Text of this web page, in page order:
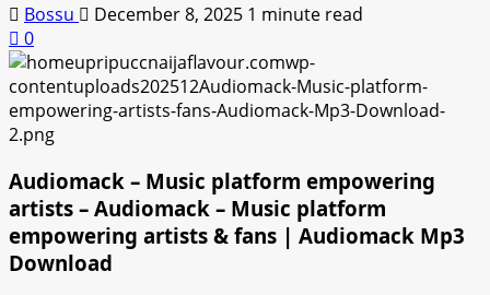
Bossu December 8, 2025 1 minute read
0
Audiomack – Music platform empowering
artists – Audiomack – Music platform
empowering artists & fans | Audiomack Mp3
Download